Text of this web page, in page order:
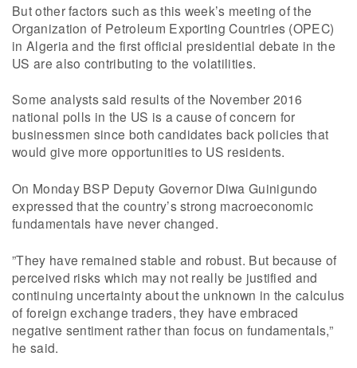
But other factors such as this week’s meeting of the
Organization of Petroleum Exporting Countries (OPEC)
in Algeria and the first official presidential debate in the
US are also contributing to the volatilities.
Some analysts said results of the November 2016
national polls in the US is a cause of concern for
businessmen since both candidates back policies that
would give more opportunities to US residents.
On Monday BSP Deputy Governor Diwa Guinigundo
expressed that the country’s strong macroeconomic
fundamentals have never changed.
”They have remained stable and robust. But because of
perceived risks which may not really be justified and
continuing uncertainty about the unknown in the calculus
of foreign exchange traders, they have embraced
negative sentiment rather than focus on fundamentals,”
he said.